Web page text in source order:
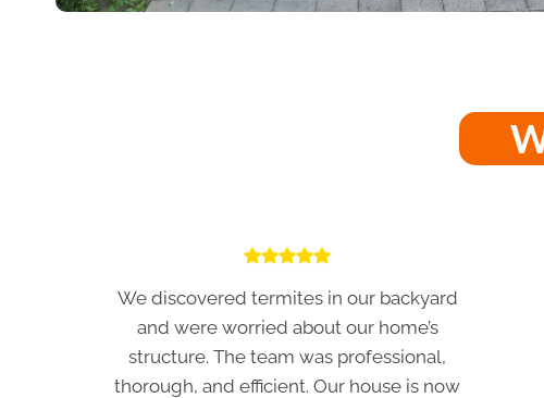
We discovered termites in our backyard
and were worried about our home’s
structure. The team was professional,
thorough, and efficient. Our house is now